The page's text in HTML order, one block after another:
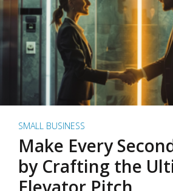
SMALL BUSINESS
Make Every
by Crafting the